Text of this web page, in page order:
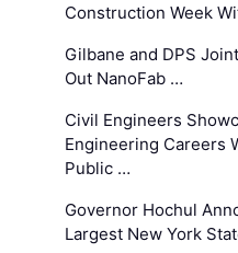
Construction Week
Gilbane and DPS
Out NanoFab …
Civil Engineers
Engineering Careers
Public …
Governor Hochul
Largest New York